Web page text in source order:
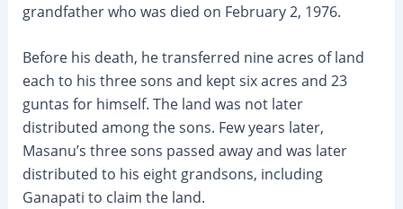
grandfather who was died on February 2, 1976.
Before his death, he transferred nine acres of land
each to his three sons and kept six acres and 23
guntas for himself. The land was not later
distributed among the sons. Few years later,
Masanu’s three sons passed away and was later
distributed to his eight grandsons, including
Ganapati to claim the land.